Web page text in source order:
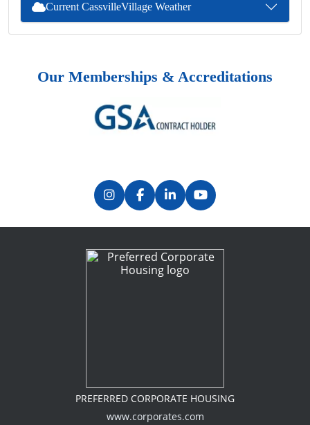
Current CassvilleVillage Weather
Our Memberships & Accreditations
PREFERRED CORPORATE HOUSING
www.corporates.com